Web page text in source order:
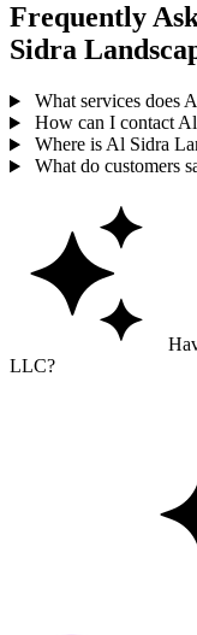
Frequently
Sidra
What services does
How can I contact
Where is Al Sidra
What do customers
LLC?